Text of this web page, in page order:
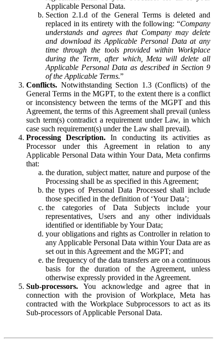
Applicable Personal Data.
Section 2.1.d of the General Terms is deleted and
replaced in its entirety with the following: “Company
understands and agrees that Company may delete
and download its Applicable Personal Data at any
time through the tools provided within Workplace
during the Term, after which, Meta will delete all
Applicable Personal Data as described in Section 9
of the Applicable Terms.”
Conflicts. Notwithstanding Section 1.3 (Conflicts) of the
General Terms in the MGPT, to the extent there is a conflict
or inconsistency between the terms of the MGPT and this
Agreement, the terms of this Agreement shall prevail (unless
such term(s) contradict a requirement under Law, in which
case such requirement(s) under the Law shall prevail).
Processing Description. In conducting its activities as
Processor under this Agreement in relation to any
Applicable Personal Data within Your Data, Meta confirms
that:
the duration, subject matter, nature and purpose of the
Processing shall be as specified in this Agreement;
the types of Personal Data Processed shall include
those specified in the definition of ‘Your Data’;
the categories of Data Subjects include your
representatives, Users and any other individuals
identified or identifiable by Your Data;
your obligations and rights as Controller in relation to
any Applicable Personal Data within Your Data are as
set out in this Agreement and the MGPT; and
the frequency of the data transfers are on a continuous
basis for the duration of the Agreement, unless
otherwise expressly provided in the Agreement.
Sub-processors. You acknowledge and agree that in
connection with the provision of Workplace, Meta has
contracted with the Workplace Subprocessors to act as its
Sub-processors of Applicable Personal Data.